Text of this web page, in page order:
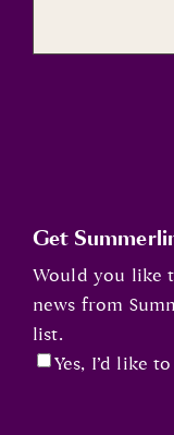
Get
Would you like
news from
list.
Yes, I’d like